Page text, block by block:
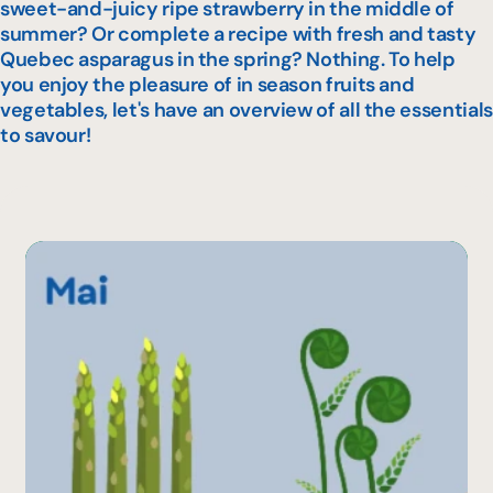
sweet-and-juicy ripe strawberry in the middle of
summer? Or complete a recipe with fresh and tasty
Quebec asparagus in the spring? Nothing. To help
you enjoy the pleasure of in season fruits and
vegetables, let's have an overview of all the essentials
to savour!